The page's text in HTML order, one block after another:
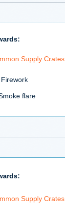
Supply Crates
flare
Supply Crates